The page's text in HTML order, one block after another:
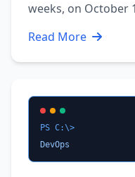
weeks, on October
last year, and need
a lot of questions -
Read More
PS C:\>
DevOps